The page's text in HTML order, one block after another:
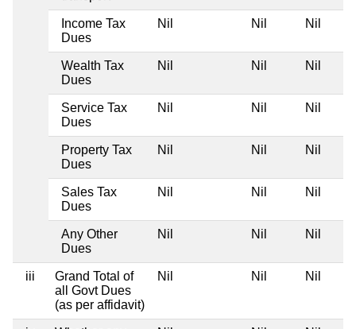
Income Tax
Dues
Nil Nil Nil
Wealth Tax
Dues
Nil Nil Nil
Service Tax
Dues
Nil Nil Nil
Property Tax
Dues
Nil Nil Nil
Sales Tax
Dues
Nil Nil Nil
Any Other
Dues
Nil Nil Nil
iii
Grand Total of
all Govt Dues
(as per affidavit)
Nil Nil Nil